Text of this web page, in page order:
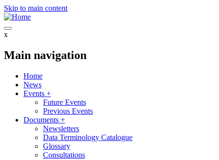
Skip to main content
x
Main navigation
Home
News
Events +
Future Events
Previous Events
Documents +
Newsletters
Data Terminology Catalogue
Glossary
Consultations